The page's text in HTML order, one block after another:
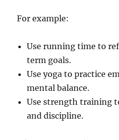
For example:
Use running time to
term goals.
Use yoga to practice
mental balance.
Use strength training
and discipline.